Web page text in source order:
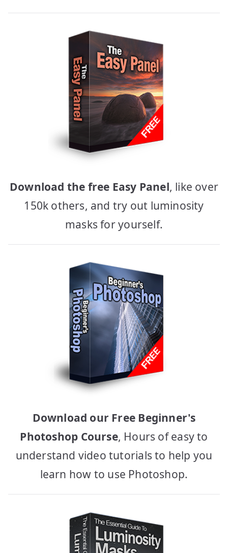
Download the free Easy Panel, like over
150k others, and try out luminosity
masks for yourself.
Download our Free Beginner's
Photoshop Course, Hours of easy to
understand video tutorials to help you
learn how to use Photoshop.